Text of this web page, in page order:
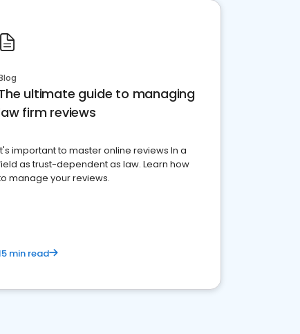
ultimate guide to managing
firm reviews
important to master online reviews In a
as trust-dependent as law. Learn how
manage your reviews.
min read